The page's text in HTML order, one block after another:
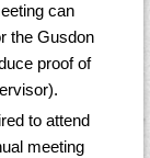
can
the Gusdon
proof of
to attend
meeting